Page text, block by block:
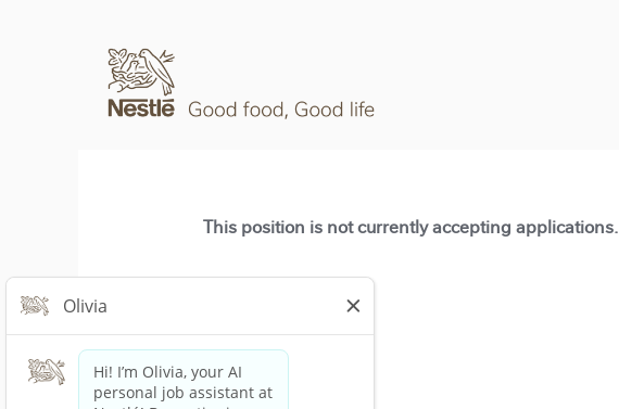
This position is not currently accepting applications.